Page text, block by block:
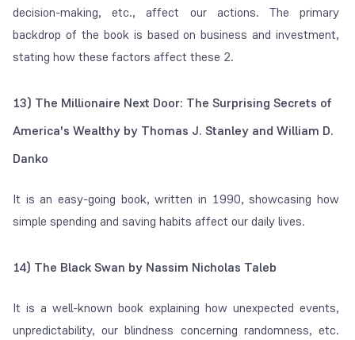
decision-making, etc., affect our actions. The primary
backdrop of the book is based on business and investment,
stating how these factors affect these 2.
13) The Millionaire Next Door: The Surprising Secrets of
America's Wealthy by Thomas J. Stanley and William D.
Danko
It is an easy-going book, written in 1990, showcasing how
simple spending and saving habits affect our daily lives.
14) The Black Swan by Nassim Nicholas Taleb
It is a well-known book explaining how unexpected events,
unpredictability, our blindness concerning randomness, etc.